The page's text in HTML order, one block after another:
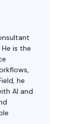
is the
he
AI and